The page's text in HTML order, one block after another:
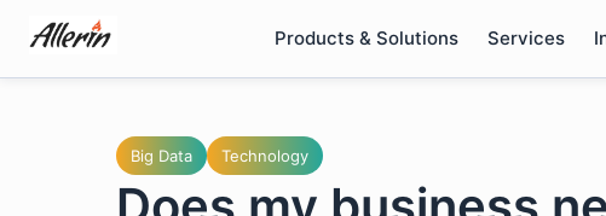
content
Products & Solutions Services
Big Data Technology